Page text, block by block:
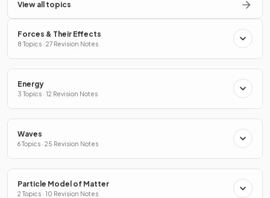
View all topics
Forces & Their Effects
8 Topics · 27 Revision Notes
Energy
3 Topics · 12 Revision Notes
Waves
6 Topics · 25 Revision Notes
Particle Model of Matter
2 Topics · 10 Revision Notes